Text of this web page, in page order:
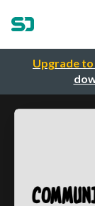
Upgrade to